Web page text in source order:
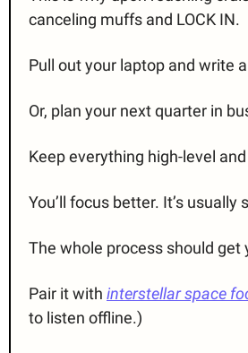
canceling muffs and LOCK IN.
Pull out your laptop and write a
Or, plan your next quarter in
Keep everything high-level and
You’ll focus better. It’s
The whole process should get
Pair it with interstellar space
to listen offline.)